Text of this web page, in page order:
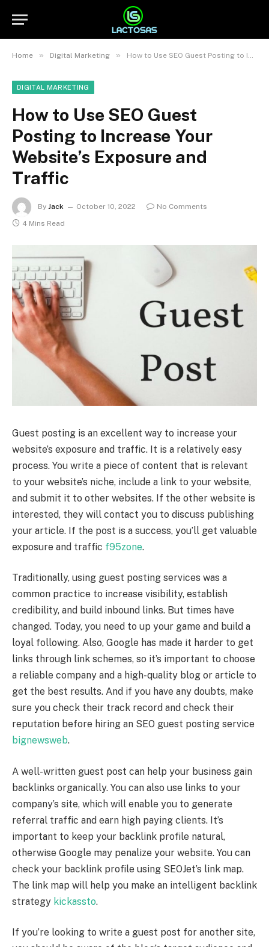
Home » Digital Marketing » How to Use SEO Guest Posting to Increase Your Website’s Exposure and Traffic
DIGITAL MARKETING
How to Use SEO Guest
Posting to Increase Your
Website’s Exposure and
Traffic
By Jack October 10, 2022
No Comments
4 Mins Read
Guest posting is an excellent way to increase your
website’s exposure and traffic. It is a relatively easy
process. You write a piece of content that is relevant
to your website’s niche, include a link to your website,
and submit it to other websites. If the other website is
interested, they will contact you to discuss publishing
your article. If the post is a success, you’ll get valuable
exposure and traffic f95zone.
Traditionally, using guest posting services was a
common practice to increase visibility, establish
credibility, and build inbound links. But times have
changed. Today, you need to up your game and build a
loyal following. Also, Google has made it harder to get
links through link schemes, so it’s important to choose
a reliable company and a high-quality blog or article to
get the best results. And if you have any doubts, make
sure you check their track record and check their
reputation before hiring an SEO guest posting service
bignewsweb.
A well-written guest post can help your business gain
backlinks organically. You can also use links to your
company’s site, which will enable you to generate
referral traffic and earn high paying clients. It’s
important to keep your backlink profile natural,
otherwise Google may penalize your website. You can
check your backlink profile using SEOJet’s link map.
The link map will help you make an intelligent backlink
strategy kickassto.
If you’re looking to write a guest post for another site,